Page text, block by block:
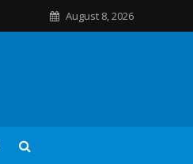
August 8, 2026